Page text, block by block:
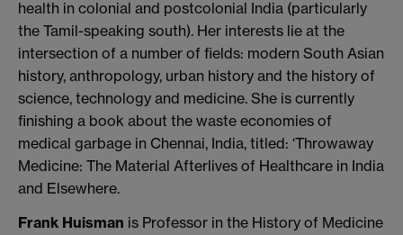
health in colonial and postcolonial India (particularly
the Tamil-speaking south). Her interests lie at the
intersection of a number of fields: modern South Asian
history, anthropology, urban history and the history of
science, technology and medicine. She is currently
finishing a book about the waste economies of
medical garbage in Chennai, India, titled: ‘Throwaway
Medicine: The Material Afterlives of Healthcare in India
and Elsewhere.
Frank Huisman is Professor in the History of Medicine